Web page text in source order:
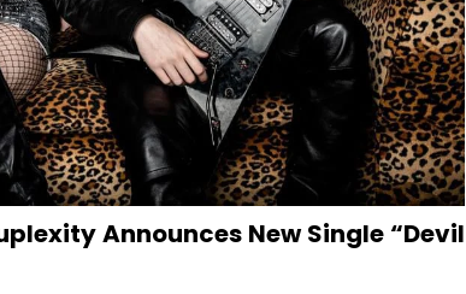
Announces New Single “Devil